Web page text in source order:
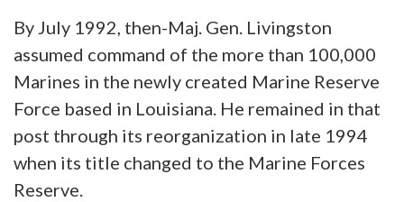
By July 1992, then-Maj. Gen. Livingston
assumed command of the more than 100,000
Marines in the newly created Marine Reserve
Force based in Louisiana. He remained in that
post through its reorganization in late 1994
when its title changed to the Marine Forces
Reserve.